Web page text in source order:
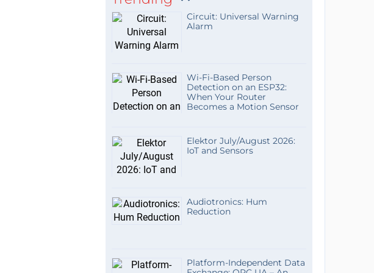
Circuit: Universal Warning
Alarm
Wi-Fi-Based Person
Detection on an ESP32:
When Your Router
Becomes a Motion Sensor
Elektor July/August 2026:
IoT and Sensors
Audiotronics: Hum
Reduction
Platform-Independent Data